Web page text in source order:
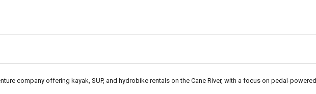
company offering kayak, SUP, and hydrobike rentals on the Cane River, with a focus on pedal-powered